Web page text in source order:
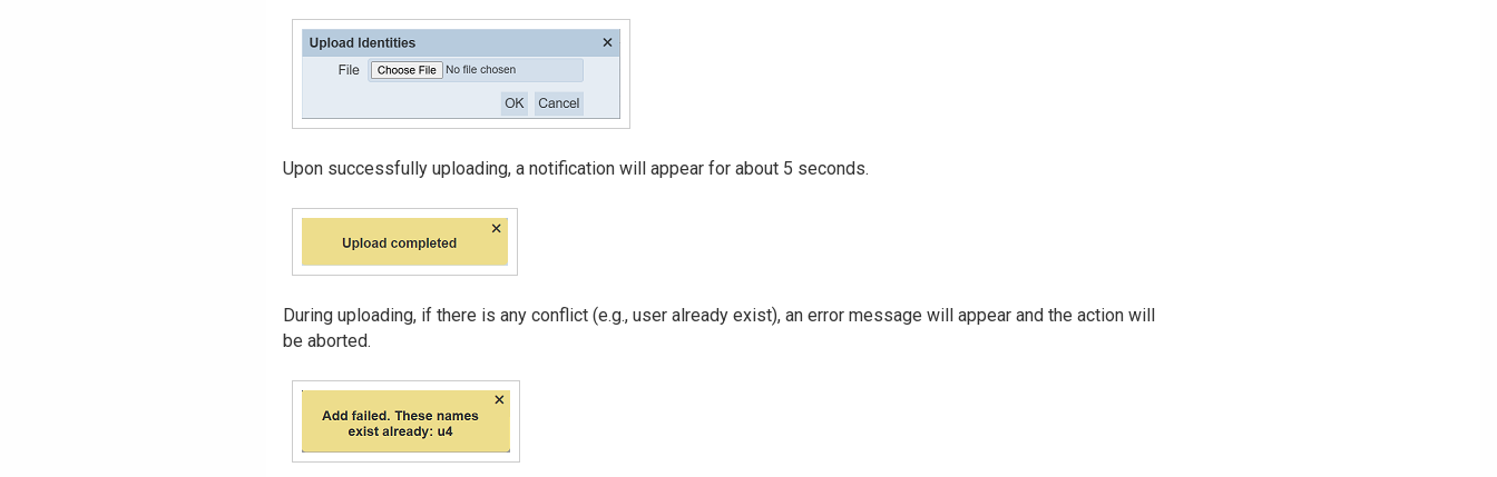
Upon successfully uploading, a notification will appear for about 5 seconds.
During uploading, if there is any conflict (e.g., user already exist), an error message will appear and the action will
be aborted.